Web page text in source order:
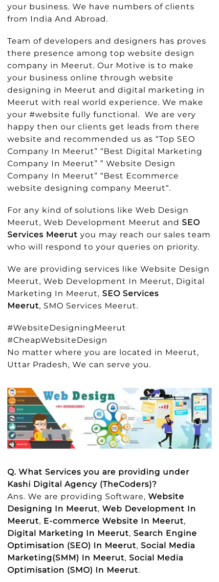
your business. We have numbers of clients
from India And Abroad.
Team of developers and designers has proves
there presence among top website design
company in Meerut. Our Motive is to make
your business online through website
designing in Meerut and digital marketing in
Meerut with real world experience. We make
your #website fully functional. We are very
happy then our clients get leads from there
website and recommended us as “Top SEO
Company In Meerut” “Best Digital Marketing
Company In Meerut” ” Website Design
Company In Meerut” “Best Ecommerce
website designing company Meerut“.
For any kind of solutions like Web Design
Meerut, Web Development Meerut and SEO
Services Meerut you may reach our sales team
who will respond to your queries on priority.
We are providing services like Website Design
Meerut, Web Development In Meerut, Digital
Marketing In Meerut, SEO Services
Meerut, SMO Services Meerut.
#WebsiteDesigningMeerut
#CheapWebsiteDesign
No matter where you are located in Meerut,
Uttar Pradesh, We can serve you.
Q. What Services you are providing under
Kashi Digital Agency (TheCoders)?
Ans. We are providing Software, Website
Designing In Meerut, Web Development In
Meerut, E-commerce Website In Meerut,
Digital Marketing In Meerut, Search Engine
Optimisation (SEO) In Meerut, Social Media
Marketing(SMM) In Meerut, Social Media
Optimisation (SMO) In Meerut.